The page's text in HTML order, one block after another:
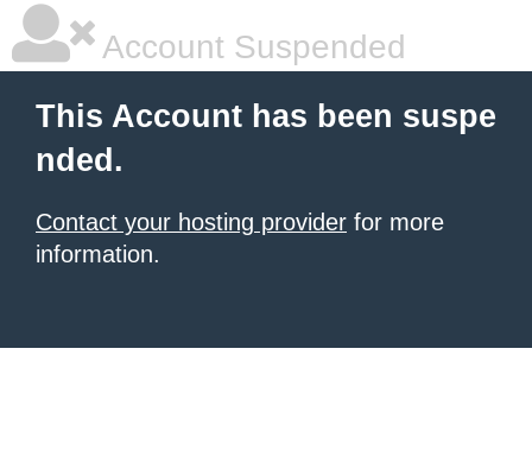
Account Suspended
This Account has been suspe
nded.
Contact your hosting provider for more
information.